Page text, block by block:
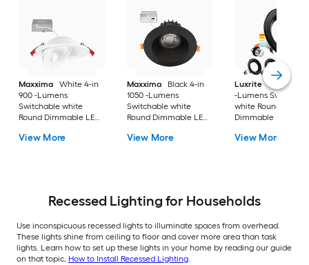
Maxxima
White 4-in
900 -Lumens
Switchable white
Round Dimmable LED
Recessed Downlight
View More
Maxxima
Black 4-in
1050 -Lumens
Switchable white
Round Dimmable LED
Recessed Downlight
View More
Luxrite
Black 4-in
-Lumens
white Round
Dimmable LED
Downlight 4 -Pack
View More
Recessed Lighting for Households
Use inconspicuous recessed lights to illuminate spaces from overhead.
These lights shine from ceiling to floor and cover more area than task
lights. Learn how to set up these lights in your home by reading our guide
on that topic, How to Install Recessed Lighting.